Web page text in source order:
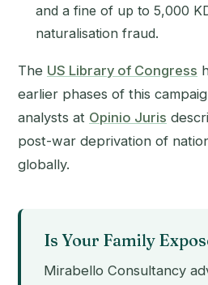
and a fine of up to 5,000
naturalisation fraud.
The US Library of Congress
earlier phases of this
analysts at Opinio Juris
post-war deprivation of
globally.
Is Your Family
Mirabello Consultancy